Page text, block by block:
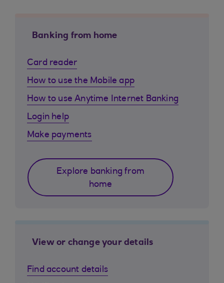
Banking from home
Card reader
How to use the Mobile app
How to use Anytime Internet Banking
Login help
Make payments
Explore banking from
home
View or change your details
Find account details